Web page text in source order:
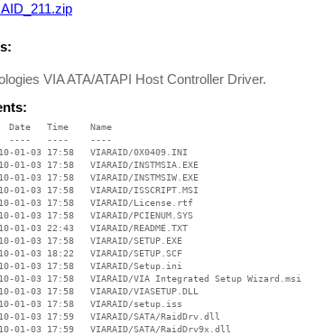
VIA ATA/ATAPI Host Controller Driver.
Date   Time    Name
----   ----    ----
01-03 17:58   VIARAID/0X0409.INI
01-03 17:58   VIARAID/INSTMSIA.EXE
01-03 17:58   VIARAID/INSTMSIW.EXE
01-03 17:58   VIARAID/ISSCRIPT.MSI
01-03 17:58   VIARAID/License.rtf
01-03 17:58   VIARAID/PCIENUM.SYS
01-03 22:43   VIARAID/README.TXT
01-03 17:58   VIARAID/SETUP.EXE
01-03 18:22   VIARAID/SETUP.SCF
01-03 17:58   VIARAID/Setup.ini
01-03 17:58   VIARAID/VIA Integrated Setup Wizard.msi
01-03 17:58   VIARAID/VIASETUP.DLL
01-03 17:58   VIARAID/setup.iss
01-03 17:59   VIARAID/SATA/RaidDrv.dll
01-03 17:59   VIARAID/SATA/RaidDrv9x.dll